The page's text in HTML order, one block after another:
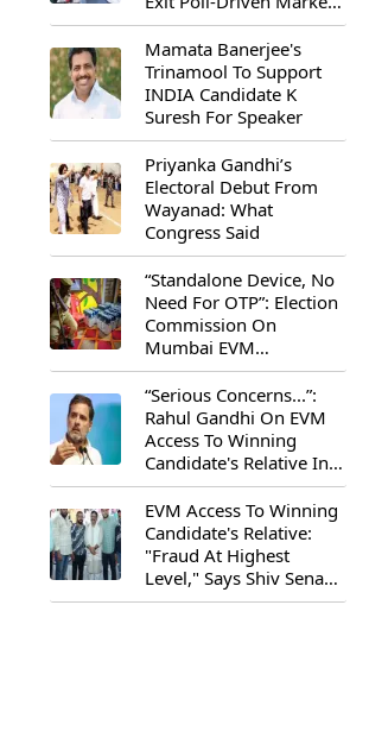
Rally
Mamata Banerjee's
Trinamool To Support
INDIA Candidate K
Suresh For Speaker
Priyanka Gandhi’s
Electoral Debut From
Wayanad: What
Congress Said
“Standalone Device, No
Need For OTP”: Election
Commission On
Mumbai EVM
Controversy
“Serious Concerns...”:
Rahul Gandhi On EVM
Access To Winning
Candidate's Relative In
Maharashtra
EVM Access To Winning
Candidate's Relative:
"Fraud At Highest
Level," Says Shiv Sena
(UBT) MP Priyanka